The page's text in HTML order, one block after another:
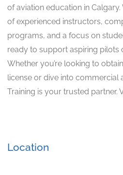
of aviation education in
of experienced instructors,
programs, and a focus on
ready to support aspiring pilots
Whether you’re looking to
license or dive into commercial
Training is your trusted partner.
Location